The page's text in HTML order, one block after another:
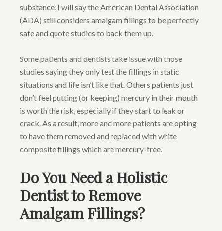
substance. I will say the American Dental Association
(ADA) still considers amalgam fillings to be perfectly
safe and quote studies to back them up.
Some patients and dentists take issue with those
studies saying they only test the fillings in static
situations and life isn’t like that. Others patients just
don’t feel putting (or keeping) mercury in their mouth
is worth the risk, especially if they start to leak or
crack. As a result, more and more patients are opting
to have them removed and replaced with white
composite fillings which are mercury-free.
Do You Need a Holistic
Dentist to Remove
Amalgam Fillings?